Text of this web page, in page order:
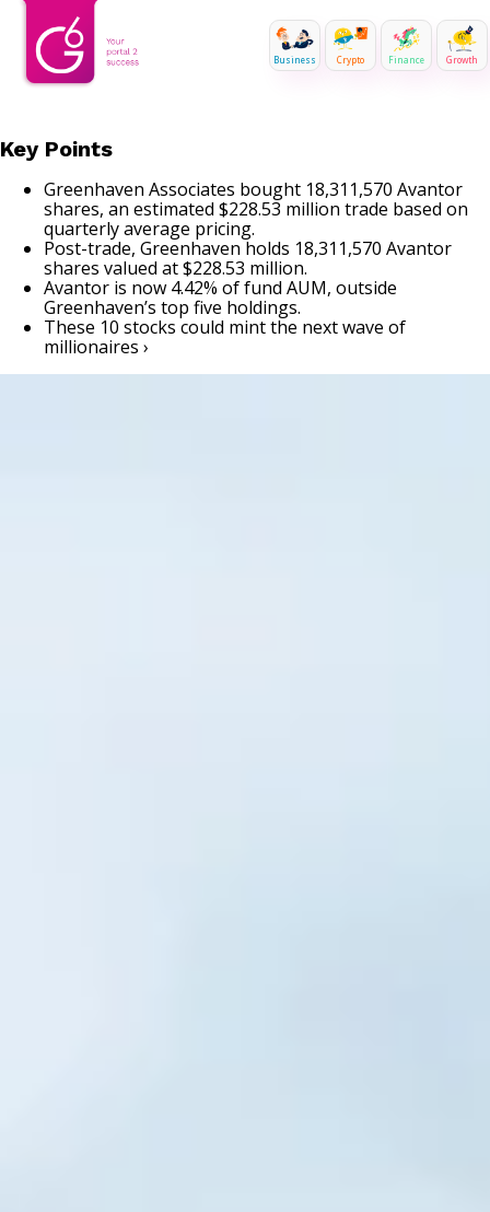
Business Crypto Finance Growth
Key Points
Greenhaven Associates bought 18,311,570 Avantor
shares, an estimated $228.53 million trade based on
quarterly average pricing.
Post-trade, Greenhaven holds 18,311,570 Avantor
shares valued at $228.53 million.
Avantor is now 4.42% of fund AUM, outside
Greenhaven’s top five holdings.
These 10 stocks could mint the next wave of
millionaires ›